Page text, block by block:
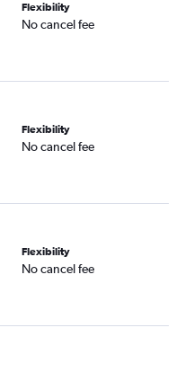
Flexibility
No cancel fee
Flexibility
No cancel fee
Flexibility
No cancel fee